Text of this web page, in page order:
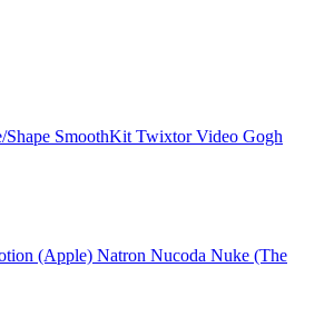
Shape SmoothKit TwixtorVideo Gogh
(Apple) Natron Nucoda Nuke (The